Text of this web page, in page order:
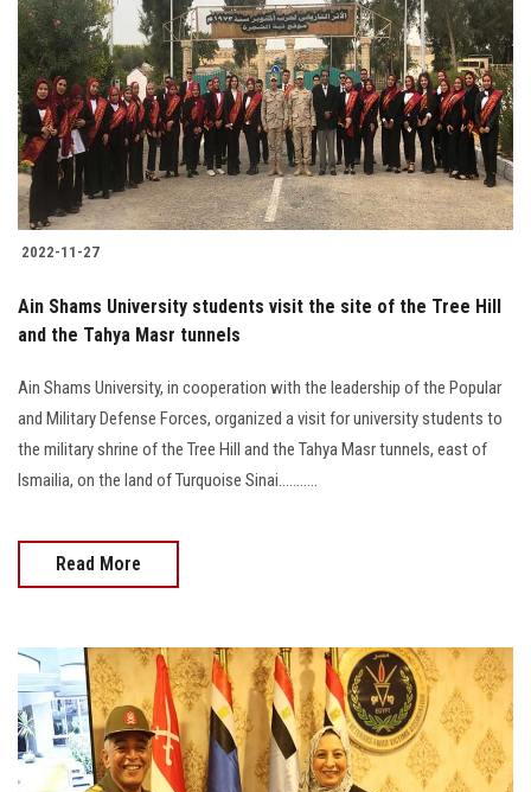
Students
Faculty Staff
Postgraduate
Alumni
Visitors
Apply Now
2022-11-27
Ain Shams University students visit the site of the Tree Hill
and the Tahya Masr tunnels
Ain Shams University, in cooperation with the leadership of the Popular
and Military Defense Forces, organized a visit for university students to
the military shrine of the Tree Hill and the Tahya Masr tunnels, east of
Ismailia, on the land of Turquoise Sinai...........
Read More